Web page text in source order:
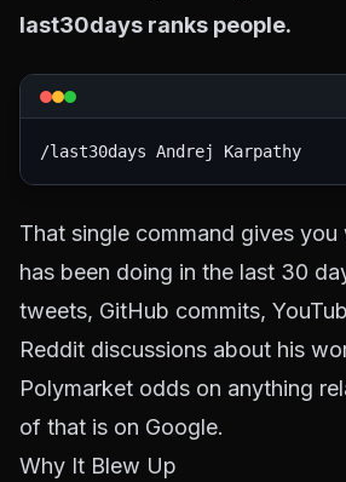
last30days ranks people.
/last30days Andrej Karpathy
That single command gives
has been doing in the last 30
tweets, GitHub commits,
Reddit discussions about his
Polymarket odds on anything
of that is on Google.
Why It Blew Up